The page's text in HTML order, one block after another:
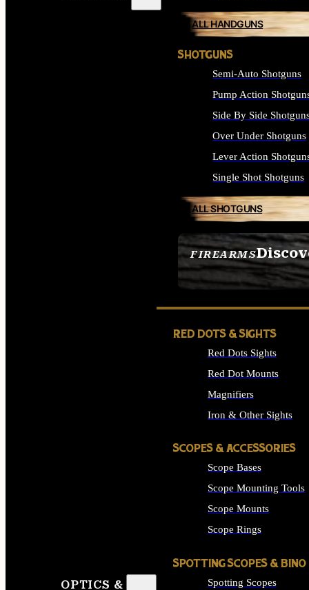
FIREARMS
SEE ALL FIREARMS
ALL HANDGUNS
SHOTGUNS
Semi-Auto Shotguns
Pump Action
Side By Side
Over Under Shotguns
Lever Action
Single Shot Shotguns
ALL SHOTGUNS
OPTICS &
RED DOTS & SIGHTS
Red Dots Sights
Red Dot Mounts
Magnifiers
Iron & Other Sights
SCOPES & ACCESSORIES
Scope Bases
Scope Mounting Tools
Scope Mounts
Scope Rings
SPOTTING SCOPES & BINO
Spotting Scopes